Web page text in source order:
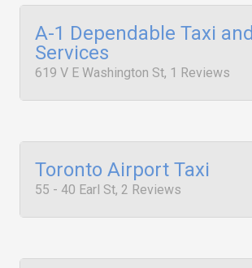
A-1 Dependable Taxi and
Services
619 V E Washington St, 1 Reviews
Toronto Airport Taxi
55 - 40 Earl St, 2 Reviews